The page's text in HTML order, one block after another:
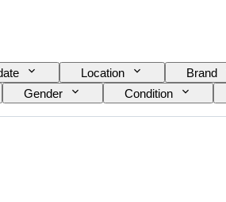
Location Brand
Gender Condition
Colour Watch movement